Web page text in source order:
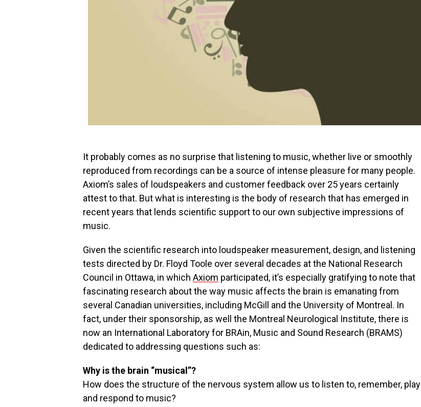
It probably comes as no surprise that listening to music, whether live or smoothly
reproduced from recordings can be a source of intense pleasure for many people.
Axiom’s sales of loudspeakers and customer feedback over 25 years certainly
attest to that. But what is interesting is the body of research that has emerged in
recent years that lends scientific support to our own subjective impressions of
music.
Given the scientific research into loudspeaker measurement, design, and listening
tests directed by Dr. Floyd Toole over several decades at the National Research
Council in Ottawa, in which Axiom participated, it’s especially gratifying to note that
fascinating research about the way music affects the brain is emanating from
several Canadian universities, including McGill and the University of Montreal. In
fact, under their sponsorship, as well the Montreal Neurological Institute, there is
now an International Laboratory for BRAin, Music and Sound Research (BRAMS)
dedicated to addressing questions such as:
Why is the brain “musical”?
How does the structure of the nervous system allow us to listen to, remember, play
and respond to music?